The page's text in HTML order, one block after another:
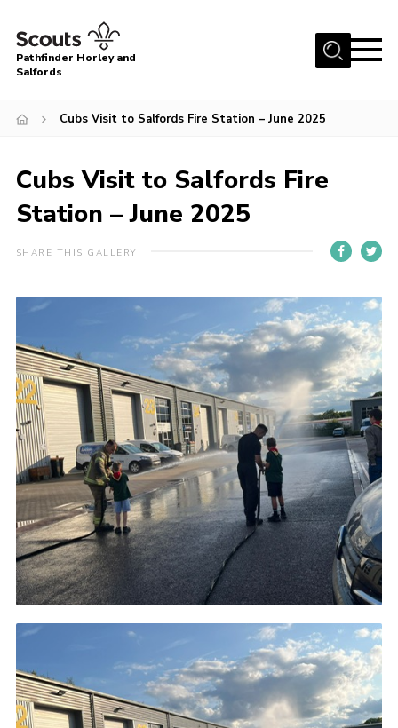
Menu
About
Latest News
Events
Our Hall for Hire
Gallery
Contact
Cookies
Pathfinder Horley and
Salfords
Cubs Visit to Salfords Fire Station – June 2025
Cubs Visit to Salfords Fire
Station – June 2025
SHARE THIS GALLERY